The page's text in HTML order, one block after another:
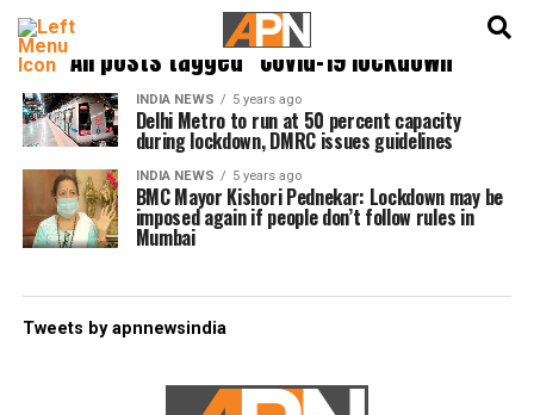
All posts tagged "Covid-19 lockdown"
INDIA NEWS 5 years ago
Delhi Metro to run at 50 percent capacity
during lockdown, DMRC issues guidelines
INDIA NEWS 5 years ago
BMC Mayor Kishori Pednekar: Lockdown may be
imposed again if people don’t follow rules in
Mumbai
Tweets by apnnewsindia